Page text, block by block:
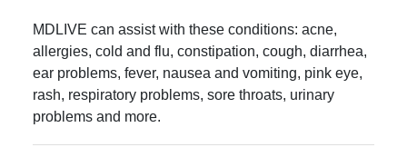
MDLIVE can assist with these conditions: acne,
allergies, cold and flu, constipation, cough, diarrhea,
ear problems, fever, nausea and vomiting, pink eye,
rash, respiratory problems, sore throats, urinary
problems and more.